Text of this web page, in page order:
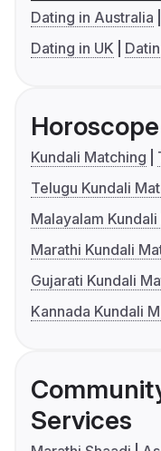
Dating in Australia
Dating in UK
Horoscope
Kundali Matching
Telugu Kundali
Malayalam
Marathi Kundali
Gujarati Kundali
Kannada Kundali
Services